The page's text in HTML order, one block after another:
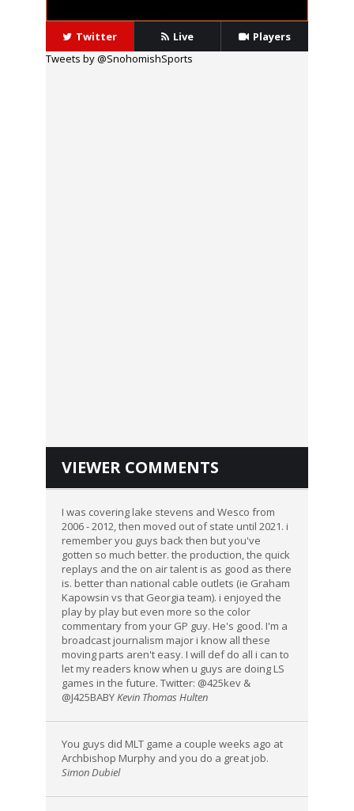
Twitter Live
Players
Tweets by @SnohomishSports
VIEWER COMMENTS
I was covering lake stevens and Wesco from
2006 - 2012, then moved out of state until 2021. i
remember you guys back then but you've
gotten so much better. the production, the quick
replays and the on air talent is as good as there
is. better than national cable outlets (ie Graham
Kapowsin vs that Georgia team). i enjoyed the
play by play but even more so the color
commentary from your GP guy. He's good. I'm a
broadcast journalism major i know all these
moving parts aren't easy. I will def do all i can to
let my readers know when u guys are doing LS
games in the future. Twitter: @425kev &
@J425BABYKevin Thomas Hulten
You guys did MLT game a couple weeks ago at
Archbishop Murphy and you do a great job.
Simon Dubiel